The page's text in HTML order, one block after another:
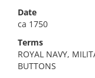
Date
ca 1750
Terms
ROYAL NAVY,
BUTTONS